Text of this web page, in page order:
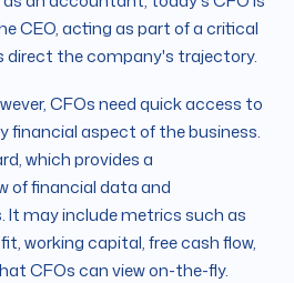
CEO, acting as part of a critical
direct the company's trajectory.
CFOs need quick access to
financial aspect of the business.
which provides a
of financial data and
It may include metrics such as
working capital, free cash flow,
CFOs can view on-the-fly.